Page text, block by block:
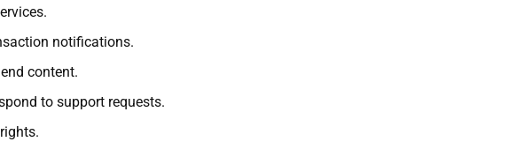
notifications.
content.
to support requests.